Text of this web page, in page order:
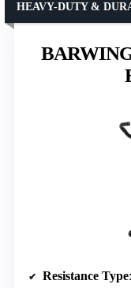
HEAVY-DUTY &
Resistance Type